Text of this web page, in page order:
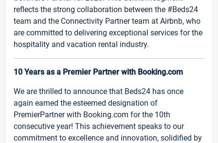
reflects the strong collaboration between the #Beds24
team and the Connectivity Partner team at Airbnb, who
are committed to delivering exceptional services for the
hospitality and vacation rental industry.
10 Years as a Premier Partner with Booking.com
We are thrilled to announce that Beds24 has once
again earned the esteemed designation of
PremierPartner with Booking.com for the 10th
consecutive year! This achievement speaks to our
commitment to excellence and innovation, solidified by